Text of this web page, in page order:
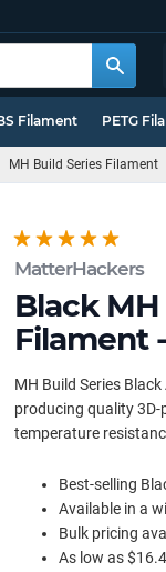
Filament PETG
MH Build Series Filament
MatterHackers
Black
Filament
MH Build Series
producing quality
temperature
Best-selling
Available in a
Bulk pricing
As low as